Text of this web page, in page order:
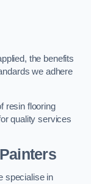
the benefits
we adhere
resin flooring
quality services
specialise in